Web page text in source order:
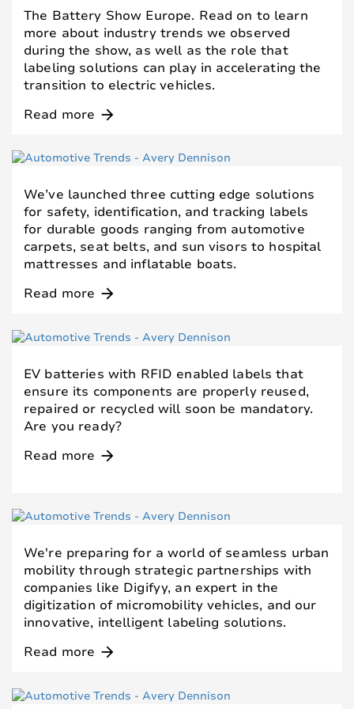
The Battery Show Europe. Read on to learn
more about industry trends we observed
during the show, as well as the role that
labeling solutions can play in accelerating the
transition to electric vehicles.
Read more arrow_forward
We’ve launched three cutting edge solutions
for safety, identification, and tracking labels
for durable goods ranging from automotive
carpets, seat belts, and sun visors to hospital
mattresses and inflatable boats.
Read more arrow_forward
EV batteries with RFID enabled labels that
ensure its components are properly reused,
repaired or recycled will soon be mandatory.
Are you ready?
Read more arrow_forward
We're preparing for a world of seamless urban
mobility through strategic partnerships with
companies like Digifyy, an expert in the
digitization of micromobility vehicles, and our
innovative, intelligent labeling solutions.
Read more arrow_forward